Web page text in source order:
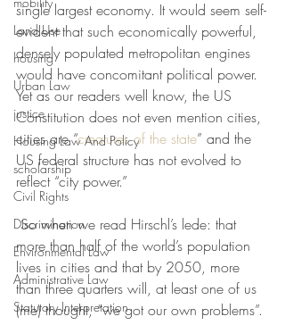
Land Use
housing
Urban Law
justice
Housing Law And Policy
scholarship
Civil Rights
Discrimination
Environmental Law
Administrative Law
Statutory Interpretation
single largest economy. It would seem self-
evident that such economically powerful,
densely populated metropolitan engines
would have concomitant political power.
Yet as our readers well know, the US
Constitution does not even mention cities,
cities are “creatures of the state” and the
US federal structure has not evolved to
reflect “city power.”
So when we read Hirschl’s lede: that
more than half of the world’s population
lives in cities and that by 2050, more
than three quarters will, at least one of us
(me) thought, “we got our own problems”.